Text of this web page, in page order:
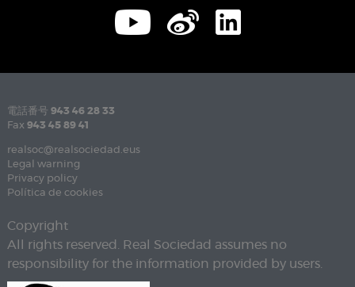
電話番号 943 46 28 33
Fax 943 45 89 41
realsoc@realsociedad.eus
Legal warning
Privacy policy
Política de cookies
Copyright
All rights reserved. Real Sociedad assumes no
responsibility for the information provided by users.